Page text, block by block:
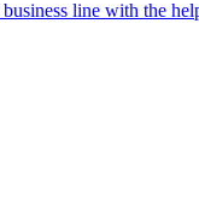
line with the